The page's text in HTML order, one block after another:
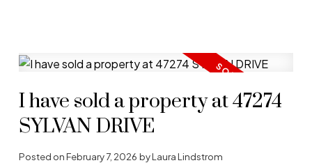
I have sold a property at 47274
SYLVAN DRIVE
Posted onFebruary 7, 2026 byLaura Lindstrom